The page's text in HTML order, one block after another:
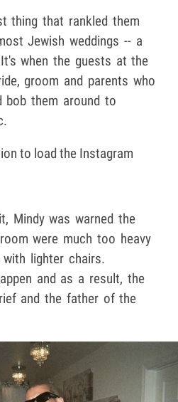
thing that rankled them
Jewish weddings -- a
when the guests at the
groom and parents who
bob them around to
to load the Instagram
Mindy was warned the
were much too heavy
lighter chairs.
and as a result, the
and the father of the